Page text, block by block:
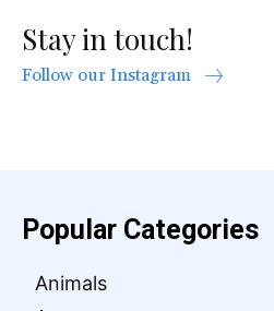
Stay in touch!
Follow our Instagram
Popular Categories
Animals